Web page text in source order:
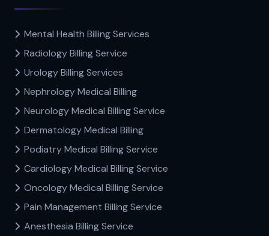
Mental Health Billing Services
Radiology Billing Service
Urology Billing Services
Nephrology Medical Billing
Neurology Medical Billing Service
Dermatology Medical Billing
Podiatry Medical Billing Service
Cardiology Medical Billing Service
Oncology Medical Billing Service
Pain Management Billing Service
Anesthesia Billing Service